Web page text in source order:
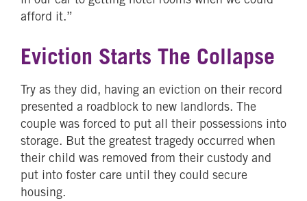
afford it.”
Eviction Starts The Collapse
Try as they did, having an eviction on their record
presented a roadblock to new landlords. The
couple was forced to put all their possessions into
storage. But the greatest tragedy occurred when
their child was removed from their custody and
put into foster care until they could secure
housing.